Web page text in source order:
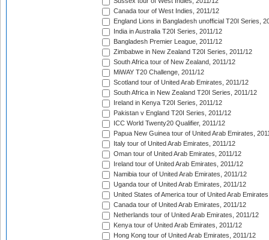
Canada tour of West Indies, 2011/12
England Lions in Bangladesh unofficial T20I Series,
India in Australia T20I Series, 2011/12
Bangladesh Premier League, 2011/12
Zimbabwe in New Zealand T20I Series, 2011/12
South Africa tour of New Zealand, 2011/12
MiWAY T20 Challenge, 2011/12
Scotland tour of United Arab Emirates, 2011/12
South Africa in New Zealand T20I Series, 2011/12
Ireland in Kenya T20I Series, 2011/12
Pakistan v England T20I Series, 2011/12
ICC World Twenty20 Qualifier, 2011/12
Papua New Guinea tour of United Arab Emirates,
Italy tour of United Arab Emirates, 2011/12
Oman tour of United Arab Emirates, 2011/12
Ireland tour of United Arab Emirates, 2011/12
Namibia tour of United Arab Emirates, 2011/12
Uganda tour of United Arab Emirates, 2011/12
United States of America tour of United Arab
Canada tour of United Arab Emirates, 2011/12
Netherlands tour of United Arab Emirates, 2011/12
Kenya tour of United Arab Emirates, 2011/12
Hong Kong tour of United Arab Emirates, 2011/12